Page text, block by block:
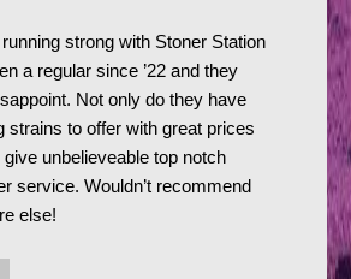
strong with Stoner Station
a regular since ’22 and they
Not only do they have
strains to offer with great prices
give unbelieveable top notch
service. Wouldn’t recommend
else!